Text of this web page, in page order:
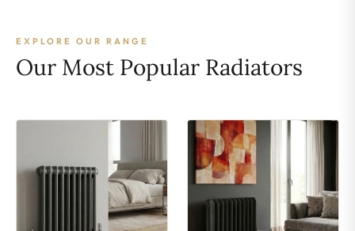
EXPLORE OUR RANGE
Our Most Popular Radiators